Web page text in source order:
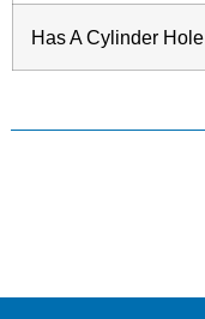
Has A Cylinder Hole